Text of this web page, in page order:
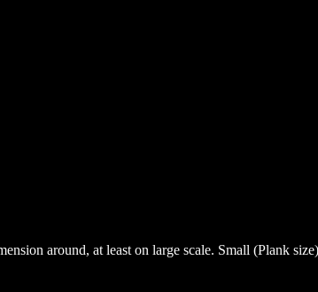
around, at least on large scale. Small (Plank